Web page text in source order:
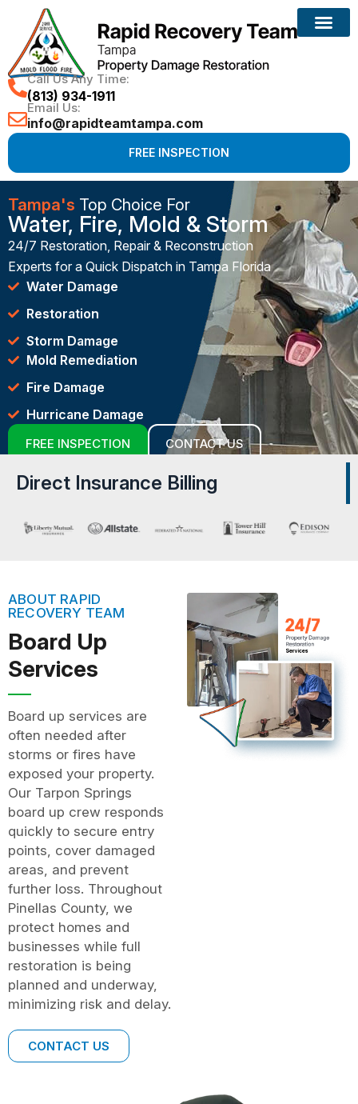
Call Us Any Time:
(813) 934-1911
Email Us:
info@rapidteamtampa.com
FREE INSPECTION
Tampa's Top Choice For
Water, Fire, Mold & Storm
24/7 Restoration, Repair & Reconstruction
Experts for a Quick Dispatch in Tampa Florida
Water Damage
Restoration
Storm Damage
Mold Remediation
Fire Damage
Hurricane Damage
FREE INSPECTION CONTACT US
Direct Insurance Billing
ABOUT RAPID
RECOVERY TEAM
Board Up
Services
Board up services are
often needed after
storms or fires have
exposed your property.
Our Tarpon Springs
board up crew responds
quickly to secure entry
points, cover damaged
areas, and prevent
further loss. Throughout
Pinellas County, we
protect homes and
businesses while full
restoration is being
planned and underway,
minimizing risk and delay.
CONTACT US